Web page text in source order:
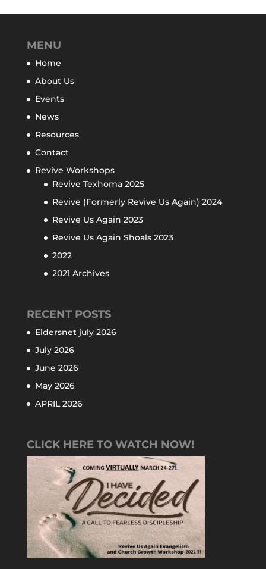
MENU
Home
About Us
Events
News
Resources
Contact
Revive Workshops
Revive Texhoma 2025
Revive (Formerly Revive Us Again) 2024
Revive Us Again 2023
Revive Us Again Shoals 2023
2022
2021 Archives
RECENT POSTS
Eldersnet july 2026
July 2026
June 2026
May 2026
APRIL 2026
CLICK HERE TO WATCH NOW!